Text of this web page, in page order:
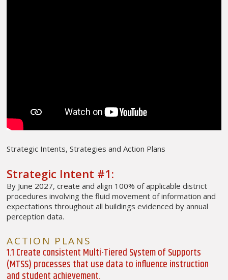
Strategic Intents, Strategies and Action Plans
Strategic Intent #1:
By June 2027, create and align 100% of applicable district
procedures involving the fluid movement of information and
expectations throughout all buildings evidenced by annual
perception data.
ACTION PLANS
1.1 Create consistent Multi-Tiered System of Supports
(MTSS) processes that use data to influence instruction
and student achievement.